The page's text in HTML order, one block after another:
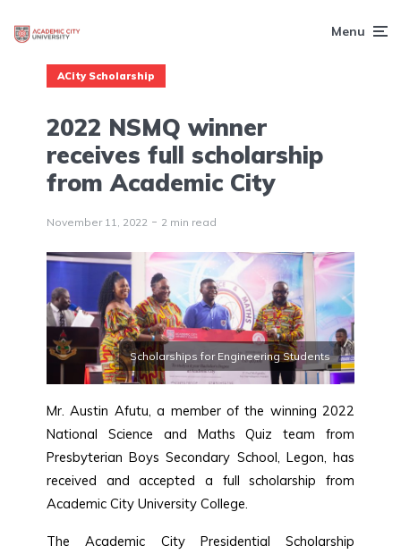
Menu
ACity Scholarship
2022 NSMQ winner
receives full scholarship
from Academic City
November 11, 2022 2 min read
Scholarships for Engineering Students
Mr. Austin Afutu, a member of the winning 2022
National Science and Maths Quiz team from
Presbyterian Boys Secondary School, Legon, has
received and accepted a full scholarship from
Academic City University College.
The Academic City Presidential Scholarship